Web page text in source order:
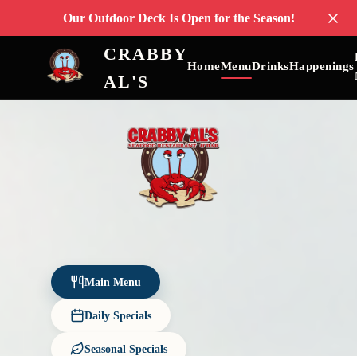
Our Outdoor Deck Is Open for the Season!
CRABBY
AL'S
HomeMenuDrinksHappenings
Main Menu
Daily Specials
Seasonal Specials